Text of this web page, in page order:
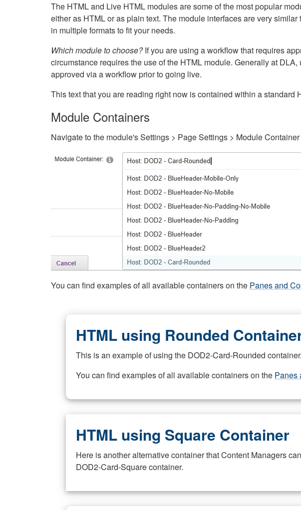
The HTML and Live HTML modules are some of the most popular
either as HTML or as plain text. The module interfaces are very
in multiple formats to fit your needs.
Which module to choose?If you are using a workflow that requires
circumstance requires the use of the HTML module. Generally at
approved via a workflow prior to going live.
This text that you are reading right now is contained within a standard
Module Containers
Navigate to the module's Settings > Page Settings > Module
You can find examples of all available containers on the Panes and
HTML using Rounded
This is an example of using the DOD2-Card-Rounded container.
You can find examples of all available containers on the Panes
HTML using Square Container
Here is another alternative container that Content Managers
DOD2-Card-Square container.